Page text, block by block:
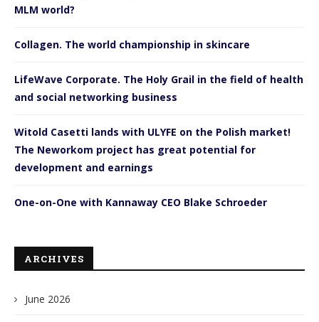
MLM world?
Collagen. The world championship in skincare
LifeWave Corporate. The Holy Grail in the field of health
and social networking business
Witold Casetti lands with ULYFE on the Polish market!
The Neworkom project has great potential for
development and earnings
One-on-One with Kannaway CEO Blake Schroeder
ARCHIVES
June 2026